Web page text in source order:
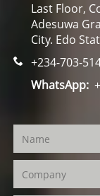
Last Floor,
Adesuwa
City. Edo
+234-703-
WhatsApp: